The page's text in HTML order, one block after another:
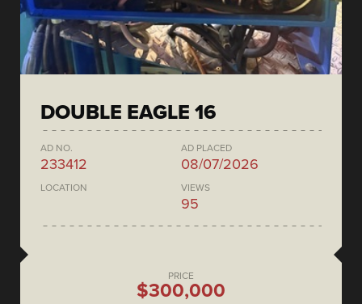
DOUBLE EAGLE 16
AD NO.
233412
AD PLACED
08/07/2026
LOCATION VIEWS
95
PRICE
$300,000